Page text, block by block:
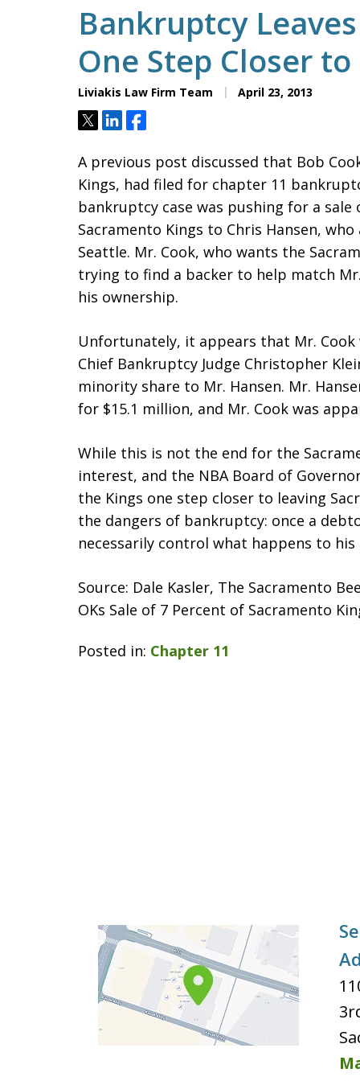
Bankruptcy
One Step Closer
Liviakis Law Firm Team April 23, 2013
TweetShareShare
A previous post discussed that Bob
Kings, had filed for chapter 11
bankruptcy case was pushing for a sale
Sacramento Kings to Chris Hansen,
Seattle. Mr. Cook, who wants the
trying to find a backer to help match
his ownership.
Unfortunately, it appears that Mr. Cook
Chief Bankruptcy Judge Christopher
minority share to Mr. Hansen. Mr.
for $15.1 million, and Mr. Cook was
While this is not the end for the
interest, and the NBA Board of
the Kings one step closer to leaving
the dangers of bankruptcy: once a
necessarily control what happens to his
Source: Dale Kasler, The Sacramento
OKs Sale of 7 Percent of Sacramento
Posted in: Chapter 11